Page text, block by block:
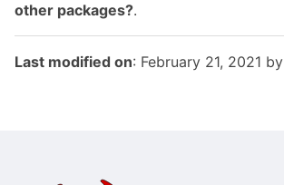
other packages?.
Last modified on: February 21, 2021 by